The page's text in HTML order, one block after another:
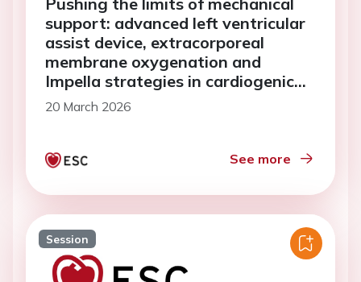
support: advanced left ventricular
assist device, extracorporeal
membrane oxygenation and
Impella strategies in cardiogenic
shock
20 March 2026
See more
Session